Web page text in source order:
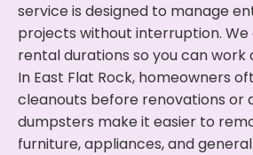
service is designed to manage
projects without interruption.
rental durations so you can work
In East Flat Rock, homeowners
cleanouts before renovations or
dumpsters make it easier to
furniture, appliances, and